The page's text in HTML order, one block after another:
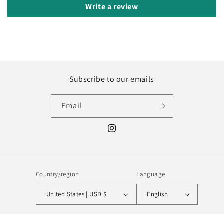
Write a review
Subscribe to our emails
Email
Instagram
Country/region
United States | USD $
Language
English